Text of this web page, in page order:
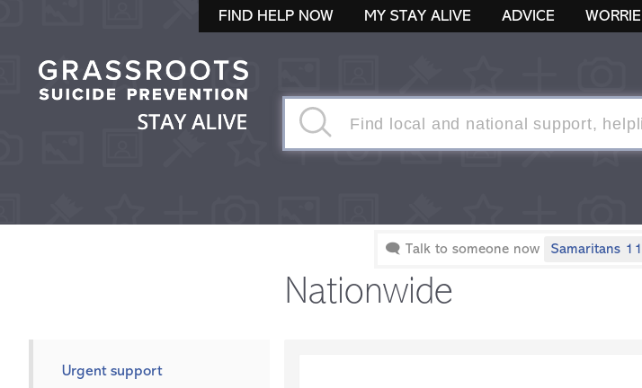
FIND HELP NOW MY STAY ALIVE ADVICE
🗨 Talk to someone now Samaritans
Nationwide
Urgent support